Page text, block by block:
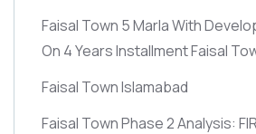
Faisal Town 5 Marla With
On 4 Years Installment Faisal
Faisal Town Islamabad
Faisal Town Phase 2 Analysis: